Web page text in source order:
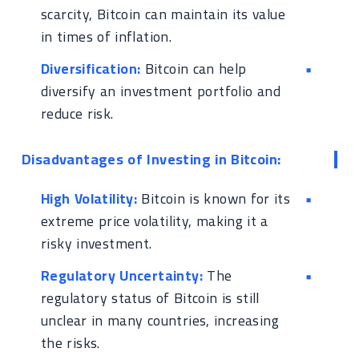
scarcity, Bitcoin can maintain its value
in times of inflation.
Diversification: Bitcoin can help
diversify an investment portfolio and
reduce risk.
Disadvantages of Investing in Bitcoin:
High Volatility:Bitcoin is known for its
extreme price volatility, making it a
risky investment.
Regulatory Uncertainty:The
regulatory status of Bitcoin is still
unclear in many countries, increasing
the risks.